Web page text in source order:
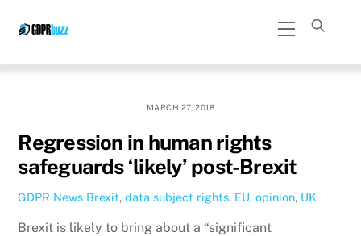
Menu
MARCH 27, 2018
Regression in human rights
safeguards ‘likely’ post-Brexit
GDPR News Brexit,data subject rights, EU,opinion, UK
Brexit is likely to bring about a “significant